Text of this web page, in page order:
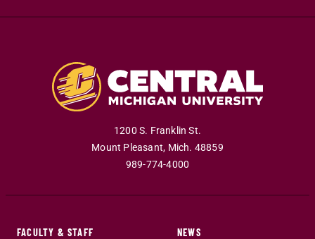
1200 S. Franklin St.
Mount Pleasant, Mich. 48859
989-774-4000
FACULTY & STAFF
NEWS